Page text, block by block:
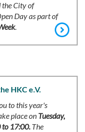
City of
Day as part of
.
HKC e.V.
to this year's
place on Tuesday,
to 17:00. The